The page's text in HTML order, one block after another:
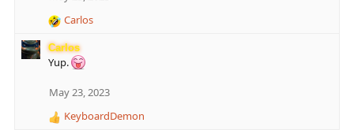
R
e
a
c
n
Carlos
Carlos
Yup.
May 23, 2023
R
KeyboardDemon